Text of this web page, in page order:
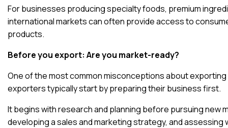
For businesses producing specialty foods, premium
international markets can often provide access to
products.
Before you export: Are you market-ready?
One of the most common misconceptions about
exporters typically start by preparing their business first.
It begins with research and planning before pursuing new
developing a sales and marketing strategy, and